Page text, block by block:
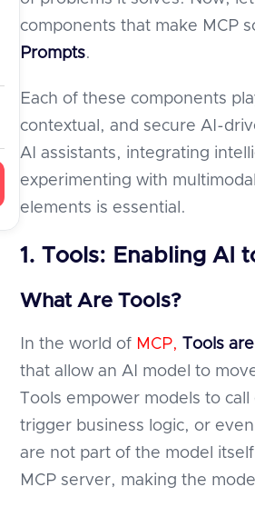
components that make MCP
Prompts.
Each of these components
contextual, and secure AI-
AI assistants, integrating
experimenting with
elements is essential.
1. Tools: Enabling AI
What Are Tools?
In the world of MCP, Tools
that allow an AI model to
Tools empower models to
trigger business logic, or
are not part of the model
MCP server, making the